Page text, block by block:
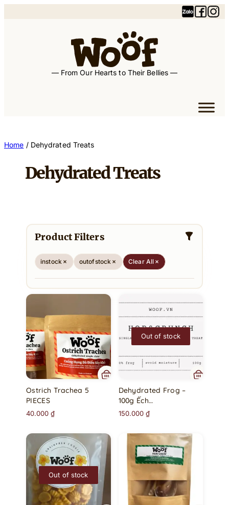
— From Our Hearts to Their Bellies —
Home / Dehydrated Treats
Dehydrated Treats
Product Filters
instock outofstock Clear All
Ostrich Trachea 5
PIECES
40.000₫
Out of stock
Dehydrated Frog –
100g Ếch…
150.000 ₫
Out of stock